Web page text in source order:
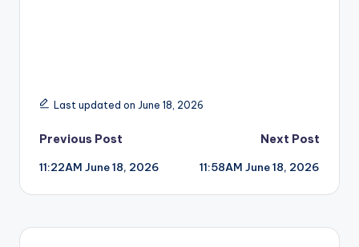
Last updated on June 18, 2026
Post
navigation
Previous Post
11:22AM June 18, 2026
Next Post
11:58AM June 18, 2026